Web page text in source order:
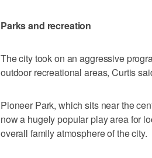
Parks and recreation
The city took on an aggressive
outdoor recreational areas, Curtis
Pioneer Park, which sits near the
now a hugely popular play area for
overall family atmosphere of the city.